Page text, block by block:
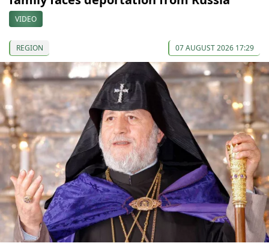
VIDEO
REGION 07 AUGUST 2026 17:29